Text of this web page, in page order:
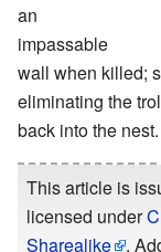
an
impassable
wall when killed;
eliminating the
back into the nest.
This article is
licensed under
Sharealike
.